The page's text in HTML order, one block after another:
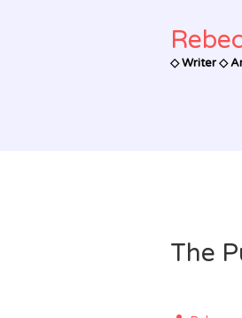
◇ Writer ◇
The